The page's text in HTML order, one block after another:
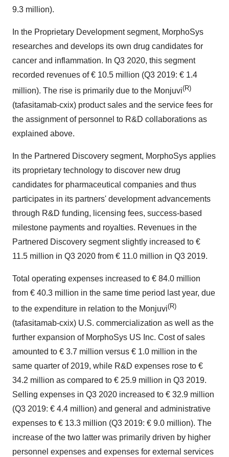
9.3 million).
In the Proprietary Development segment, MorphoSys
researches and develops its own drug candidates for
cancer and inflammation. In Q3 2020, this segment
recorded revenues of € 10.5 million (Q3 2019: € 1.4
million). The rise is primarily due to the Monjuvi(R)
(tafasitamab-cxix) product sales and the service fees for
the assignment of personnel to R&D collaborations as
explained above.
In the Partnered Discovery segment, MorphoSys applies
its proprietary technology to discover new drug
candidates for pharmaceutical companies and thus
participates in its partners' development advancements
through R&D funding, licensing fees, success-based
milestone payments and royalties. Revenues in the
Partnered Discovery segment slightly increased to €
11.5 million in Q3 2020 from € 11.0 million in Q3 2019.
Total operating expenses increased to € 84.0 million
from € 40.3 million in the same time period last year, due
to the expenditure in relation to the Monjuvi(R)
(tafasitamab-cxix) U.S. commercialization as well as the
further expansion of MorphoSys US Inc. Cost of sales
amounted to € 3.7 million versus € 1.0 million in the
same quarter of 2019, while R&D expenses rose to €
34.2 million as compared to € 25.9 million in Q3 2019.
Selling expenses in Q3 2020 increased to € 32.9 million
(Q3 2019: € 4.4 million) and general and administrative
expenses to € 13.3 million (Q3 2019: € 9.0 million). The
increase of the two latter was primarily driven by higher
personnel expenses and expenses for external services